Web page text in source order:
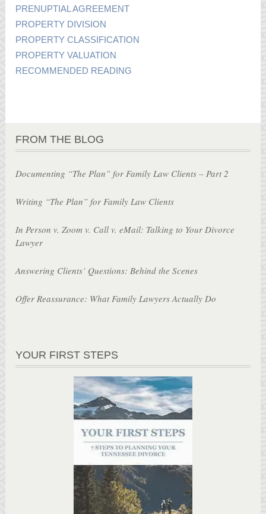
PRENUPTIAL AGREEMENT
PROPERTY DIVISION
PROPERTY CLASSIFICATION
PROPERTY VALUATION
RECOMMENDED READING
FROM THE BLOG
Documenting “The Plan” for Family Law Clients – Part 2
Writing “The Plan” for Family Law Clients
In Person v. Zoom v. Call v. eMail: Talking to Your Divorce
Lawyer
Answering Clients’ Questions: Behind the Scenes
Offer Reassurance: What Family Lawyers Actually Do
YOUR FIRST STEPS